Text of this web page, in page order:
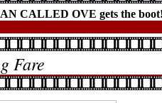
CALLED OVE gets the
Fare